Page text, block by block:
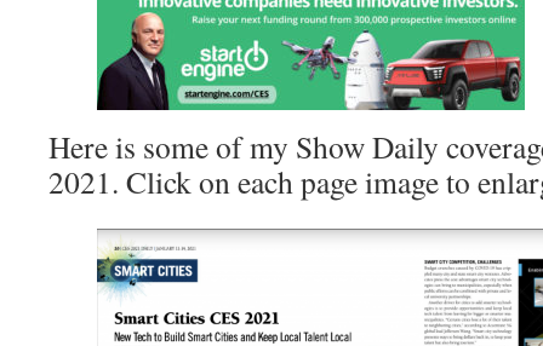
Here is some of my Show Daily
2021. Click on each page image to